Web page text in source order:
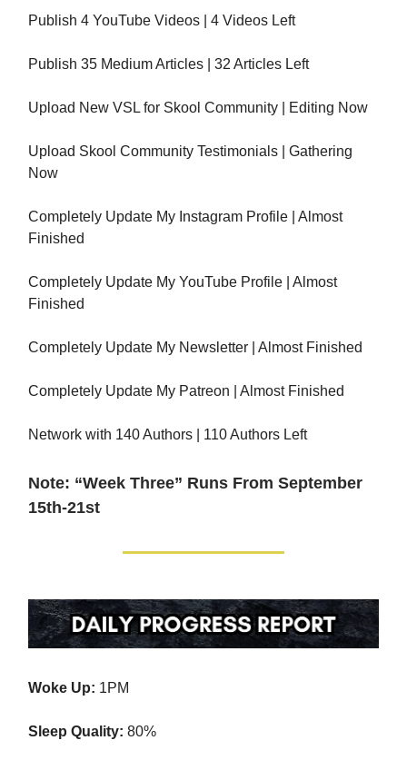
Publish 4 YouTube Videos | 4 Videos Left
Publish 35 Medium Articles | 32 Articles Left
Upload New VSL for Skool Community | Editing Now
Upload Skool Community Testimonials | Gathering
Now
Completely Update My Instagram Profile | Almost
Finished
Completely Update My YouTube Profile | Almost
Finished
Completely Update My Newsletter | Almost Finished
Completely Update My Patreon | Almost Finished
Network with 140 Authors | 110 Authors Left
Note: “Week Three” Runs From September
15th-21st
Woke Up: 1PM
Sleep Quality: 80%